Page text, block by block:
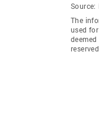
Source:
The
used